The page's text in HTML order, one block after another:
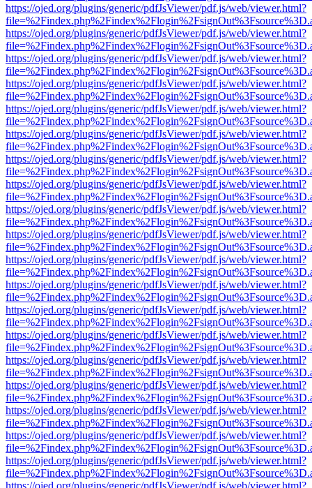
https://ojed.org/plugins/generic/pdfJsViewer/pdf.js/web/viewer.html?
https://ojed.org/plugins/generic/pdfJsViewer/pdf.js/web/viewer.html?
https://ojed.org/plugins/generic/pdfJsViewer/pdf.js/web/viewer.html?
https://ojed.org/plugins/generic/pdfJsViewer/pdf.js/web/viewer.html?
https://ojed.org/plugins/generic/pdfJsViewer/pdf.js/web/viewer.html?
https://ojed.org/plugins/generic/pdfJsViewer/pdf.js/web/viewer.html?
https://ojed.org/plugins/generic/pdfJsViewer/pdf.js/web/viewer.html?
https://ojed.org/plugins/generic/pdfJsViewer/pdf.js/web/viewer.html?
https://ojed.org/plugins/generic/pdfJsViewer/pdf.js/web/viewer.html?
https://ojed.org/plugins/generic/pdfJsViewer/pdf.js/web/viewer.html?
https://ojed.org/plugins/generic/pdfJsViewer/pdf.js/web/viewer.html?
https://ojed.org/plugins/generic/pdfJsViewer/pdf.js/web/viewer.html?
https://ojed.org/plugins/generic/pdfJsViewer/pdf.js/web/viewer.html?
https://ojed.org/plugins/generic/pdfJsViewer/pdf.js/web/viewer.html?
https://ojed.org/plugins/generic/pdfJsViewer/pdf.js/web/viewer.html?
https://ojed.org/plugins/generic/pdfJsViewer/pdf.js/web/viewer.html?
https://ojed.org/plugins/generic/pdfJsViewer/pdf.js/web/viewer.html?
https://ojed.org/plugins/generic/pdfJsViewer/pdf.js/web/viewer.html?
https://ojed.org/plugins/generic/pdfJsViewer/pdf.js/web/viewer.html?
https://ojed.org/plugins/generic/pdfJsViewer/pdf.js/web/viewer.html?